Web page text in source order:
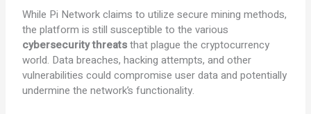
While Pi Network claims to utilize secure mining methods,
the platform is still susceptible to the various
cybersecurity threatsthat plague the cryptocurrency
world. Data breaches, hacking attempts, and other
vulnerabilities could compromise user data and potentially
undermine the network’s functionality.